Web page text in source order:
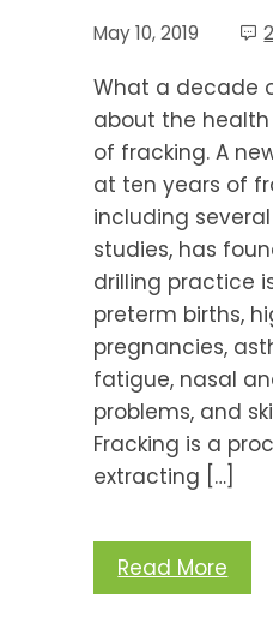
May 10, 2019
What a decade
about the
of fracking. A
at ten years of
including
studies, has
drilling practice
preterm births,
pregnancies,
fatigue, nasal
problems, and
Fracking is a
extracting […]
Read More